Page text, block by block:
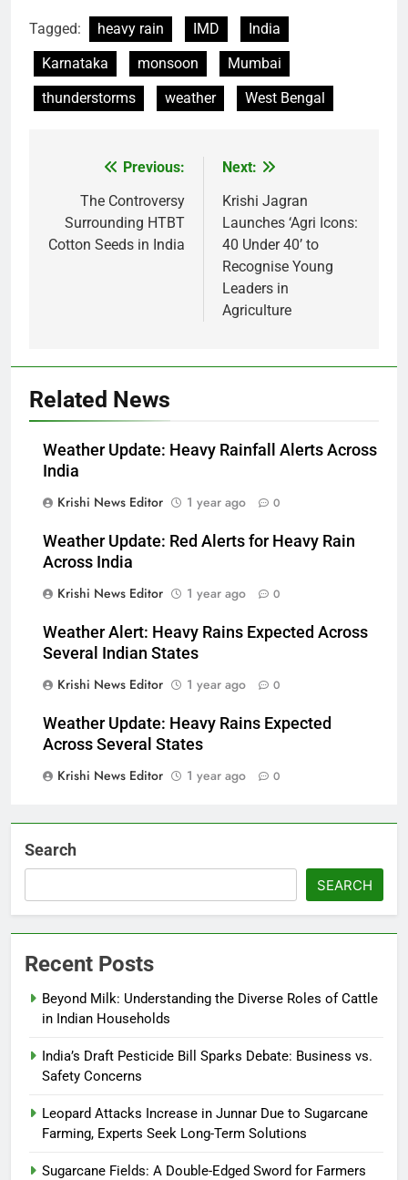
Tagged: heavy rain IMD
India
Karnataka
monsoon
Mumbai
thunderstorms
weather West Bengal
navigation
Previous:
The Controversy
Surrounding HTBT
Cotton Seeds in India
Next:
Krishi Jagran
Launches ‘Agri Icons:
40 Under 40’ to
Recognise Young
Leaders in
Agriculture
Related News
Weather Update: Heavy Rainfall Alerts Across
India
Krishi News Editor
1 year ago 0
Weather Update: Red Alerts for Heavy Rain
Across India
Krishi News Editor
1 year ago 0
Weather Alert: Heavy Rains Expected Across
Several Indian States
Krishi News Editor
1 year ago 0
Weather Update: Heavy Rains Expected
Across Several States
Krishi News Editor
1 year ago 0
Search
SEARCH
Recent Posts
Beyond Milk: Understanding the Diverse Roles of Cattle
in Indian Households
India’s Draft Pesticide Bill Sparks Debate: Business vs.
Safety Concerns
Leopard Attacks Increase in Junnar Due to Sugarcane
Farming, Experts Seek Long-Term Solutions
Sugarcane Fields: A Double-Edged Sword for Farmers